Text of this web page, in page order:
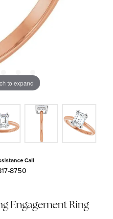
to expand
Call
8750
Engagement Ring